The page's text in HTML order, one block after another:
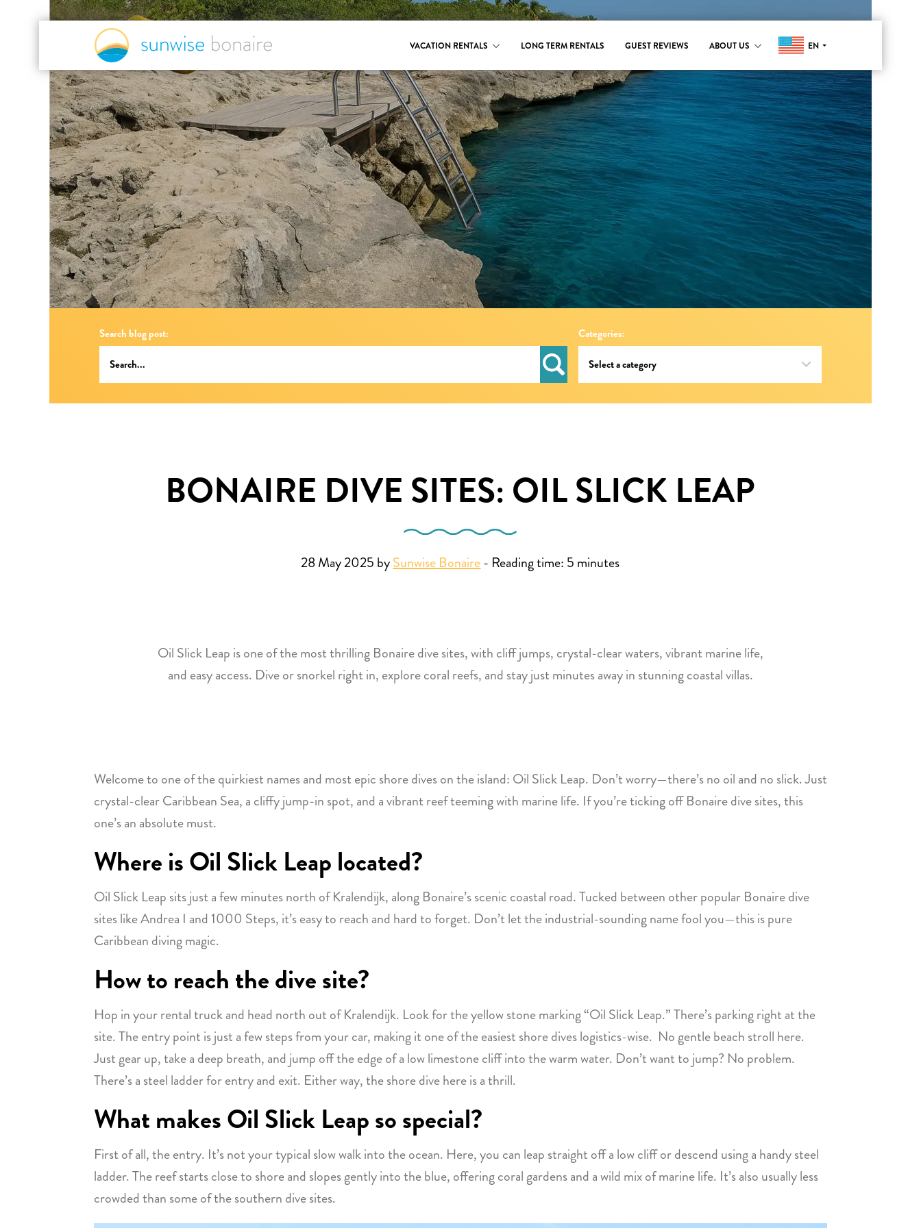
VACATION RENTALS LONG TERM RENTALS GUEST REVIEWS ABOUT US EN
Search blog post: Categories:
BONAIRE DIVE SITES: OIL SLICK LEAP
28 May 2025 bySunwise Bonaire- Reading time: 5 minutes
Oil Slick Leap is one of the most thrilling Bonaire dive sites, with cliff jumps, crystal-clear waters, vibrant marine life,
and easy access. Dive or snorkel right in, explore coral reefs, and stay just minutes away in stunning coastal villas.
Welcome to one of the quirkiest names and most epic shore dives on the island: Oil Slick Leap. Don’t worry—there’s no oil and no slick. Just
crystal-clear Caribbean Sea, a cliffy jump-in spot, and a vibrant reef teeming with marine life. If you’re ticking off Bonaire dive sites, this
one’s an absolute must.
Where is Oil Slick Leap located?
Oil Slick Leap sits just a few minutes north of Kralendijk, along Bonaire’s scenic coastal road. Tucked between other popular Bonaire dive
sites like Andrea I and 1000 Steps, it’s easy to reach and hard to forget. Don’t let the industrial-sounding name fool you—this is pure
Caribbean diving magic.
How to reach the dive site?
Hop in your rental truck and head north out of Kralendijk. Look for the yellow stone marking “Oil Slick Leap.” There’s parking right at the
site. The entry point is just a few steps from your car, making it one of the easiest shore dives logistics-wise. No gentle beach stroll here.
Just gear up, take a deep breath, and jump off the edge of a low limestone cliff into the warm water. Don’t want to jump? No problem.
There’s a steel ladder for entry and exit. Either way, the shore dive here is a thrill.
What makes Oil Slick Leap so special?
First of all, the entry. It’s not your typical slow walk into the ocean. Here, you can leap straight off a low cliff or descend using a handy steel
ladder. The reef starts close to shore and slopes gently into the blue, offering coral gardens and a wild mix of marine life. It’s also usually less
crowded than some of the southern dive sites.